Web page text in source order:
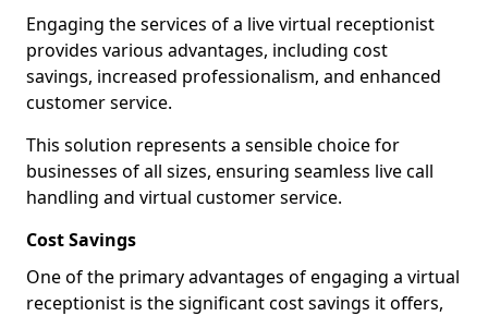
Engaging the services of a live virtual receptionist
provides various advantages, including cost
savings, increased professionalism, and enhanced
customer service.
This solution represents a sensible choice for
businesses of all sizes, ensuring seamless live call
handling and virtual customer service.
Cost Savings
One of the primary advantages of engaging a virtual
receptionist is the significant cost savings it offers,